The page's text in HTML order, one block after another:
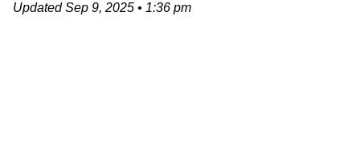
UpdatedSep 9, 2025 • 1:36 pm